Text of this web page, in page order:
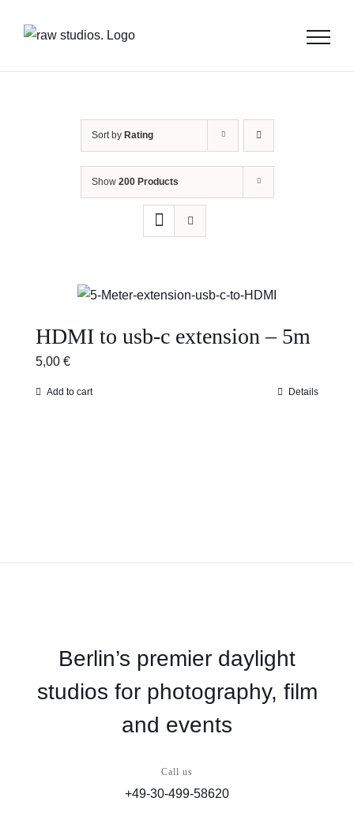
Sort by Rating
Show 200 Products
HDMI to usb-c extension – 5m
5,00 €
Add to cart Details
Berlin’s premier daylight
studios for photography, film
and events
Call us
+49-30-499-58620